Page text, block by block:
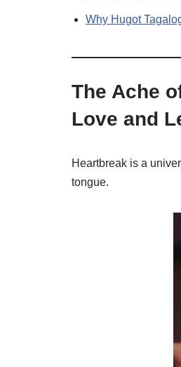
Why Hugot
The Ache
Love and
Heartbreak is a
tongue.